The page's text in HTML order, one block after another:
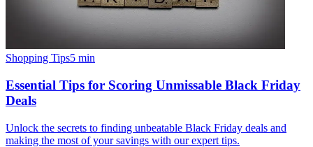
Shopping Tips5 min
Essential Tips for Scoring Unmissable Black Friday
Deals
Unlock the secrets to finding unbeatable Black Friday deals and
making the most of your savings with our expert tips.